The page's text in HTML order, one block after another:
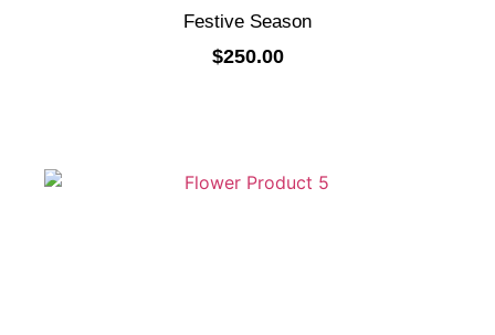
Festive Season
$250.00